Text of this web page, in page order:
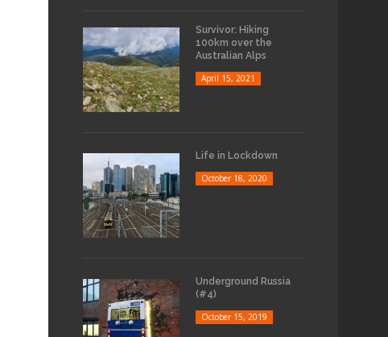
Survivor: Hiking
100km over the
Australian Alps
April 15, 2021
Life in Lockdown
October 18, 2020
Underground Russia
(#4)
October 15, 2019